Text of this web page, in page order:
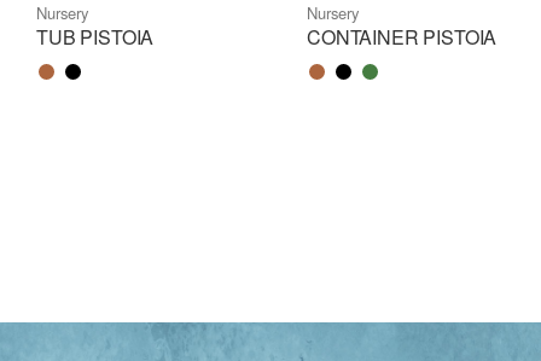
Nursery
TUB PISTOIA
Color name
Color name
Nursery
CONTAINER PISTOIA
Color name
Color name
Color name